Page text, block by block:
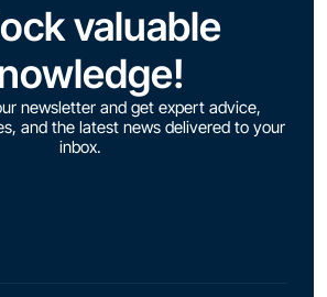
valuable
newsletter and get expert advice,
and the latest news delivered to your
inbox.